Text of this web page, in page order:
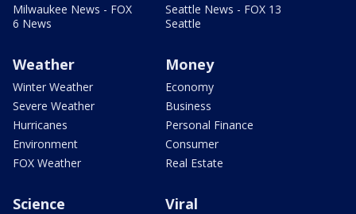
Milwaukee News - FOX
6 News
Seattle News - FOX 13
Seattle
Weather
Winter Weather
Severe Weather
Hurricanes
Environment
FOX Weather
Money
Economy
Business
Personal Finance
Consumer
Real Estate
Science Viral